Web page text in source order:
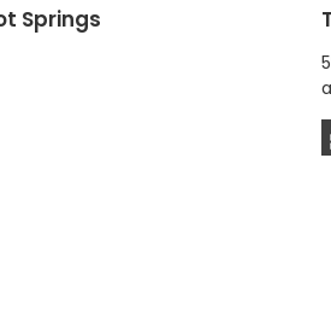
Springs